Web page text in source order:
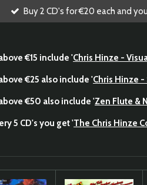
Buy 2 CD's for €20 each and
€15 include 'Chris Hinze -
€25 also include 'Chris Hinze
€50 also include 'Zen Flute &
5 CD's you get 'The Chris Hinze